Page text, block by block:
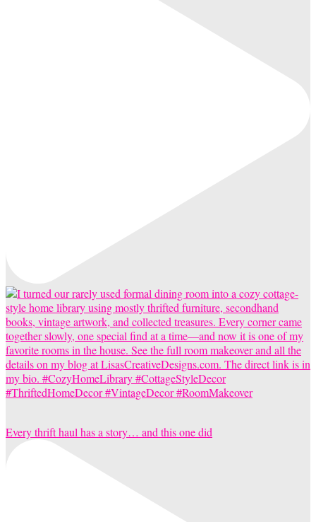
Every thrift haul has a story… and this one did